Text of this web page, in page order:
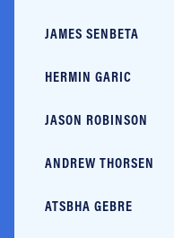
JAMES SENBETA
HERMIN GARIC
JASON ROBINSON
ANDREW THORSEN
ATSBHA GEBRE